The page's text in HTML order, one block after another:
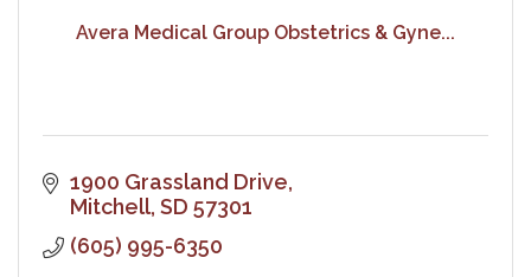
Avera Medical Group Obstetrics & Gyne...
1900 Grassland Drive
Mitchell SD 57301
(605) 995-6350